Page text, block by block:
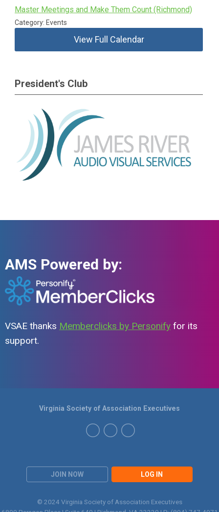
Master Meetings and Make Them Count (Richmond)
Category: Events
View Full Calendar
President's Club
AMS Powered by:
VSAE thanks Memberclicks by Personify for its
support.
JOIN NOW LOG IN
Virginia Society of Association Executives
© 2024 Virginia Society of Association Executives